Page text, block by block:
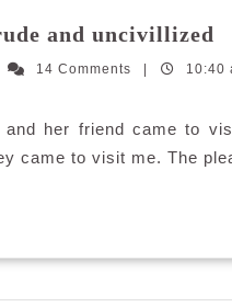
and uncivillized
14 Comments | 10:40
her friend came to
came to visit me. The